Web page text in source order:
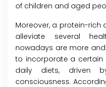
of children and aged
Moreover, a protein-rich
alleviate several
nowadays are more
to incorporate a
daily diets, driven
consciousness.